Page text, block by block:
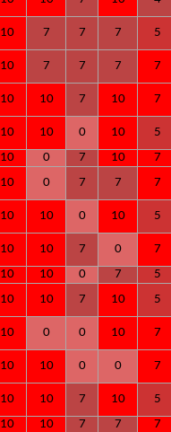
10 7 7 7 5
10 7 7 7 7
10 10 7 10 7
10 10 0 10
5
10 0 7 10
7
10 0 7 7 7
10 10 0 10 5
10 10 7 0
7
10 10 0 7
5
10 10 7 10 5
10 0 0 10 7
10 10 0 0 7
10 10 7 10
5
10 10 7 7
7